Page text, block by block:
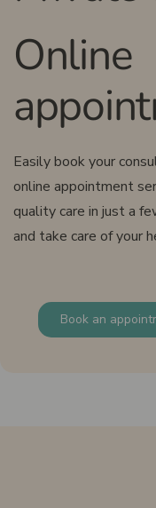
Online
Easily book your
online appointment
quality care in just a
and take care of your
Book an